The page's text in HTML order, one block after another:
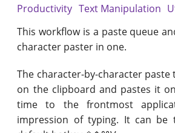
Productivity Text Manipulation
This workflow is a paste queue
character paster in one.
The character-by-character paste
on the clipboard and pastes it
time to the frontmost
impression of typing. It can be